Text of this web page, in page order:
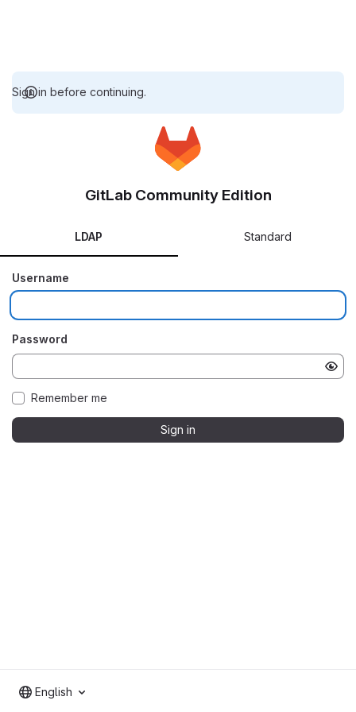
Sign in before continuing.
GitLab Community Edition
LDAP Standard
Username
Password
Remember me
Sign in
English